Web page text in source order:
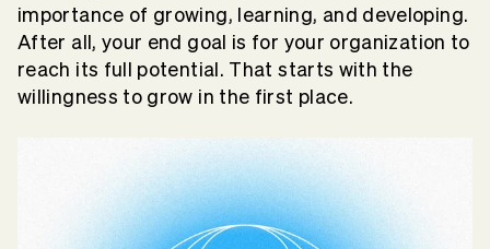
importance of growing, learning, and developing.
After all, your end goal is for your organization to
reach its full potential. That starts with the
willingness to grow in the first place.